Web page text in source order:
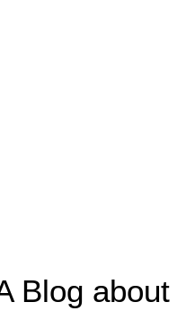
Blog about